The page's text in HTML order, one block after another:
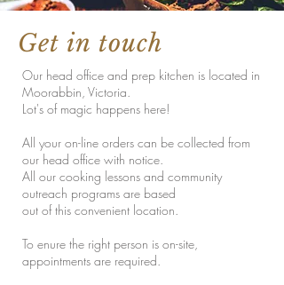
Get in touch
Our head office and prep kitchen is located in
Moorabbin, Victoria.
Lot's of magic happens here!
All your on-line orders can be collected from
our head office with notice.
All our cooking lessons and community
outreach programs are based
out of this convenient location.
To enure the right person is on-site,
appointments are required.